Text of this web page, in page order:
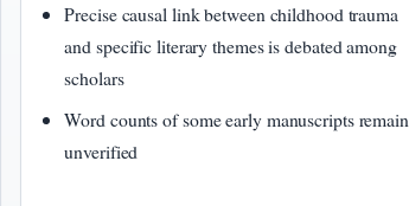
Precise causal link between childhood trauma
and specific literary themes is debated among
scholars
Word counts of some early manuscripts remain
unverified